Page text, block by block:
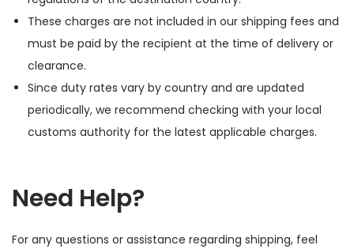
These charges are not included in our shipping fees and
must be paid by the recipient at the time of delivery or
clearance.
Since duty rates vary by country and are updated
periodically, we recommend checking with your local
customs authority for the latest applicable charges.
Need Help?
For any questions or assistance regarding shipping, feel